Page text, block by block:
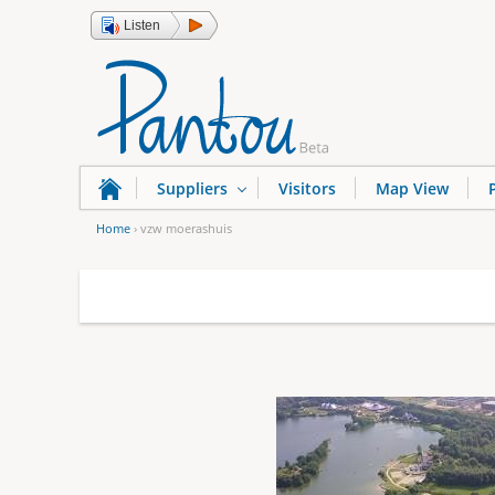
Listen
u
Home › vzw moerashuis
Suppliers Visitors Map View